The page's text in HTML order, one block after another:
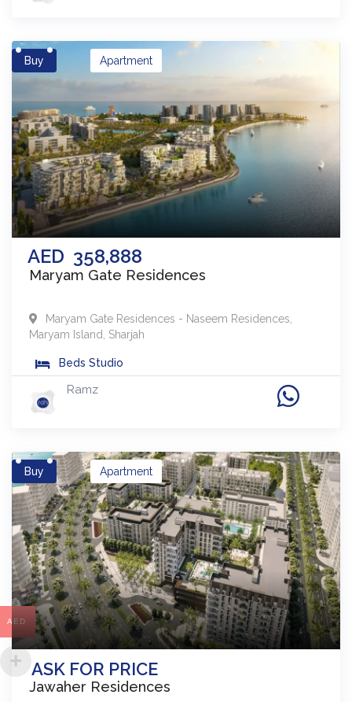
Buy
AED 358,888
Apartment
Maryam Gate Residences
Maryam Gate Residences - Naseem Residences,
Maryam Island, Sharjah
Beds Studio
Ramz
Buy
ASK FOR PRICE
Apartment
Jawaher Residences
AED